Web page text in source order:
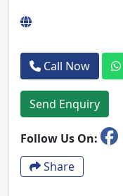
Call Now
Send Enquiry
Follow Us On:
Share